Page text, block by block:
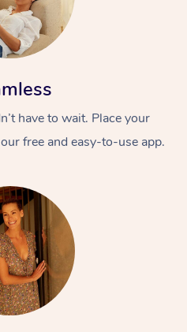
have to wait. Place your
free and easy-to-use app.
At Home
Swedish Massage
Relaxation Massage
Remedial Massage
Beauty
Facial
Nails
Wellness
Physiotherapy
Events
Popular Occasions
Corporate Events
Popular Services
Aged Care &
Disability